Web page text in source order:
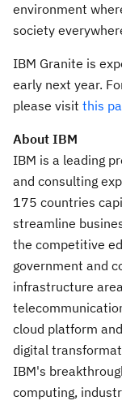
environment
society
IBM Granite is
early next year.
please visit this
About IBM
IBM is a leading
and consulting
175 countries
streamline
the competitive
government and
infrastructure
cloud platform
digital
IBM's
computing,